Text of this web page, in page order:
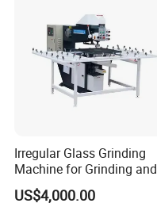
Irregular Glass Grinding
Machine for Grinding and
Polishing
US$4,000.00